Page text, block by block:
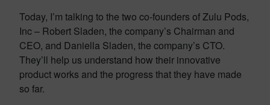
Today, I’m talking to the two co-founders of Zulu Pods,
Inc – Robert Sladen, the company’s Chairman and
CEO, and Daniella Sladen, the company’s CTO.
They’ll help us understand how their innovative
product works and the progress that they have made
so far.